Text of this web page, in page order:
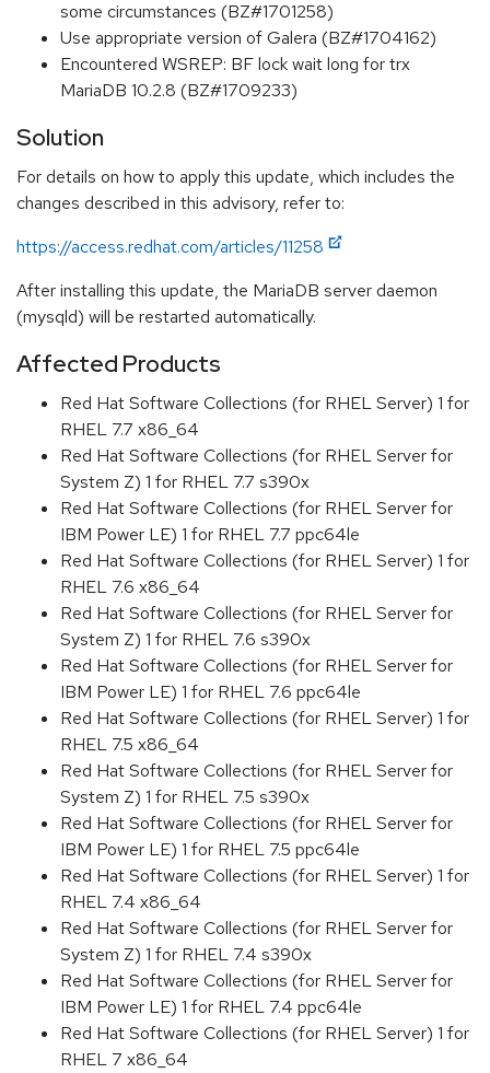
some circumstances (BZ#1701258)
Use appropriate version of Galera (BZ#1704162)
Encountered WSREP: BF lock wait long for trx
MariaDB 10.2.8 (BZ#1709233)
Solution
For details on how to apply this update, which includes the
changes described in this advisory, refer to:
https://access.redhat.com/articles/11258
After installing this update, the MariaDB server daemon
(mysqld) will be restarted automatically.
Affected Products
Red Hat Software Collections (for RHEL Server) 1 for
RHEL 7.7 x86_64
Red Hat Software Collections (for RHEL Server for
System Z) 1 for RHEL 7.7 s390x
Red Hat Software Collections (for RHEL Server for
IBM Power LE) 1 for RHEL 7.7 ppc64le
Red Hat Software Collections (for RHEL Server) 1 for
RHEL 7.6 x86_64
Red Hat Software Collections (for RHEL Server for
System Z) 1 for RHEL 7.6 s390x
Red Hat Software Collections (for RHEL Server for
IBM Power LE) 1 for RHEL 7.6 ppc64le
Red Hat Software Collections (for RHEL Server) 1 for
RHEL 7.5 x86_64
Red Hat Software Collections (for RHEL Server for
System Z) 1 for RHEL 7.5 s390x
Red Hat Software Collections (for RHEL Server for
IBM Power LE) 1 for RHEL 7.5 ppc64le
Red Hat Software Collections (for RHEL Server) 1 for
RHEL 7.4 x86_64
Red Hat Software Collections (for RHEL Server for
System Z) 1 for RHEL 7.4 s390x
Red Hat Software Collections (for RHEL Server for
IBM Power LE) 1 for RHEL 7.4 ppc64le
Red Hat Software Collections (for RHEL Server) 1 for
RHEL 7 x86_64